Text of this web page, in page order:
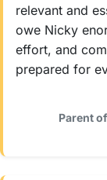
relevant and
owe Nicky
effort, and
prepared for
Parent